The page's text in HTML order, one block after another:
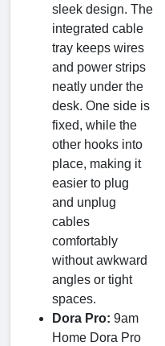
sleek design. The
integrated cable
tray keeps wires
and power strips
neatly under the
desk. One side is
fixed, while the
other hooks into
place, making it
easier to plug
and unplug
cables
comfortably
without awkward
angles or tight
spaces.
Dora Pro: 9am
Home Dora Pro